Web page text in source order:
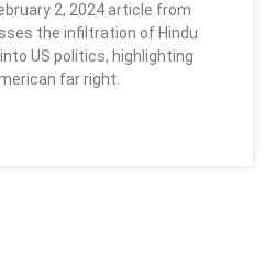
2, 2024 article from
the infiltration of Hindu
US politics, highlighting
far right.